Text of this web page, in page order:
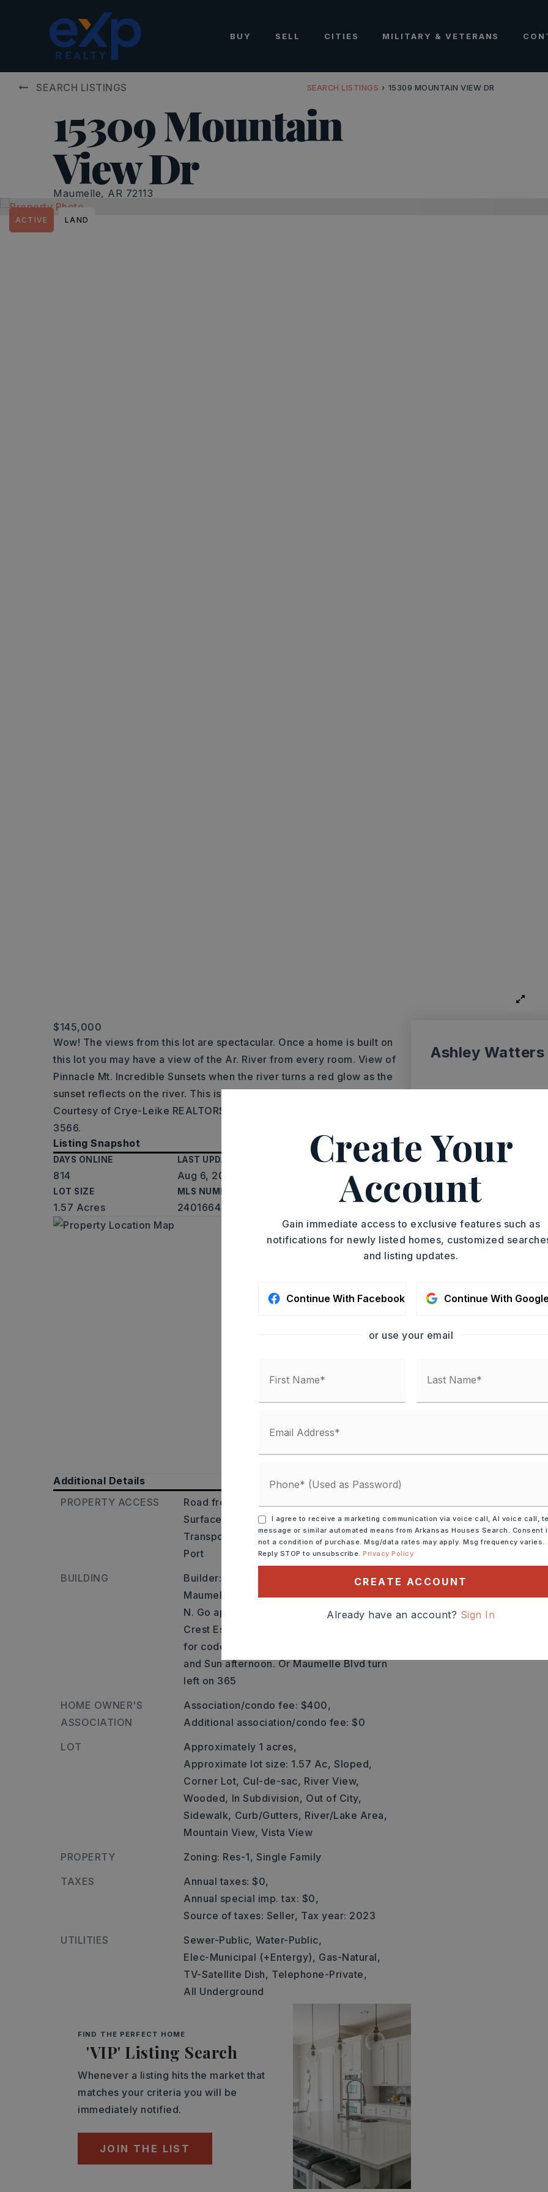
BUY SELL CITIES MILITARY & VETERANS
SEARCH LISTINGS SEARCH LISTINGS › 15309 MOUNTAIN VIEW DR
15309 Mountain
View Dr
Maumelle, AR 72113
ACTIVE LAND
$145,000
Wow! The views from this lot are spectacular. Once a home is built on
this lot you may have a view of the Ar. River from every room. View of
Pinnacle Mt. Incredible Sunsets when the river turns a red glow as the
sunset reflects on the river. This is
Courtesy of Crye-Leike REALTORS Maumelle, Joan Osborne, 501-517-
3566.
Listing Snapshot
DAYS ONLINE
814
LAST UPDATED
Aug 6, 2026
PROPERTY TYPE
Residential Lot
LOT SIZE
1.57 Acres
MLS NUMBER
24016643
Additional Details
PROPERTY ACCESS
Road frontage: County Road,
Surface: Paved,
Transportation: Near Interstate, Near River
Port
BUILDING
Builder: From I-40 take the Morgan
Maumelle exit. Go NW and turn on Hwy 365
N. Go approx 3.3 mi. turn rt into Mountain
Crest Estates entry. Gated call listing agent
for code. Gate is open from 1:00-4:00 Sat
and Sun afternoon. Or Maumelle Blvd turn
left on 365
HOME OWNER'S
ASSOCIATION
Association/condo fee: $400,
Additional association/condo fee: $0
LOT
Approximately 1 acres,
Approximate lot size: 1.57 Ac, Sloped,
Corner Lot, Cul-de-sac, River View,
Wooded, In Subdivision, Out of City,
Sidewalk, Curb/Gutters, River/Lake Area,
Mountain View, Vista View
PROPERTY
Zoning: Res-1, Single Family
TAXES
Annual taxes: $0,
Annual special imp. tax: $0,
Source of taxes: Seller, Tax year: 2023
UTILITIES
Sewer-Public, Water-Public,
Elec-Municipal (+Entergy), Gas-Natural,
TV-Satellite Dish, Telephone-Private,
All Underground
FIND THE PERFECT HOME
'VIP' Listing Search
Whenever a listing hits the market that
matches your criteria you will be
immediately notified.
JOIN THE LIST
Ashley Watters
ASAP
TOUR IN PERSON
Create Your
Account
Gain immediate access to exclusive features such as
notifications for newly listed homes, customized
and listing updates.
Continue With Facebook Continue With Google
or use your email
I agree to receive a marketing communication via voice call, AI voice call,
message or similar automated means from Arkansas Houses Search. Consent
not a condition of purchase. Msg/data rates may apply. Msg frequency varies.
Reply STOP to unsubscribe.Privacy Policy
CREATE ACCOUNT
Already have an account? Sign In